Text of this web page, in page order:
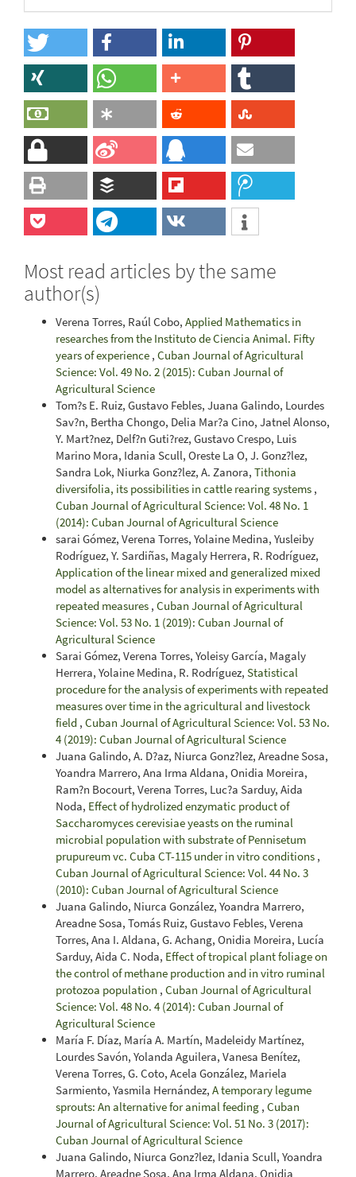
Most read articles by the same
author(s)
Verena Torres, Raúl Cobo, Applied Mathematics in
researches from the Instituto de Ciencia Animal. Fifty
years of experience , Cuban Journal of Agricultural
Science: Vol. 49 No. 2 (2015): Cuban Journal of
Agricultural Science
Tom?s E. Ruiz, Gustavo Febles, Juana Galindo, Lourdes
Sav?n, Bertha Chongo, Delia Mar?a Cino, Jatnel Alonso,
Y. Mart?nez, Delf?n Guti?rez, Gustavo Crespo, Luis
Marino Mora, Idania Scull, Oreste La O, J. Gonz?lez,
Sandra Lok, Niurka Gonz?lez, A. Zanora, Tithonia
diversifolia, its possibilities in cattle rearing systems ,
Cuban Journal of Agricultural Science: Vol. 48 No. 1
(2014): Cuban Journal of Agricultural Science
sarai Gómez, Verena Torres, Yolaine Medina, Yusleiby
Rodríguez, Y. Sardiñas, Magaly Herrera, R. Rodríguez,
Application of the linear mixed and generalized mixed
model as alternatives for analysis in experiments with
repeated measures , Cuban Journal of Agricultural
Science: Vol. 53 No. 1 (2019): Cuban Journal of
Agricultural Science
Sarai Gómez, Verena Torres, Yoleisy García, Magaly
Herrera, Yolaine Medina, R. Rodríguez, Statistical
procedure for the analysis of experiments with repeated
measures over time in the agricultural and livestock
field , Cuban Journal of Agricultural Science: Vol. 53 No.
4 (2019): Cuban Journal of Agricultural Science
Juana Galindo, A. D?az, Niurca Gonz?lez, Areadne Sosa,
Yoandra Marrero, Ana Irma Aldana, Onidia Moreira,
Ram?n Bocourt, Verena Torres, Luc?a Sarduy, Aida
Noda, Effect of hydrolized enzymatic product of
Saccharomyces cerevisiae yeasts on the ruminal
microbial population with substrate of Pennisetum
prupureum vc. Cuba CT-115 under in vitro conditions ,
Cuban Journal of Agricultural Science: Vol. 44 No. 3
(2010): Cuban Journal of Agricultural Science
Juana Galindo, Niurca González, Yoandra Marrero,
Areadne Sosa, Tomás Ruiz, Gustavo Febles, Verena
Torres, Ana I. Aldana, G. Achang, Onidia Moreira, Lucía
Sarduy, Aida C. Noda, Effect of tropical plant foliage on
the control of methane production and in vitro ruminal
protozoa population , Cuban Journal of Agricultural
Science: Vol. 48 No. 4 (2014): Cuban Journal of
Agricultural Science
María F. Díaz, María A. Martín, Madeleidy Martínez,
Lourdes Savón, Yolanda Aguilera, Vanesa Benítez,
Verena Torres, G. Coto, Acela González, Mariela
Sarmiento, Yasmila Hernández, A temporary legume
sprouts: An alternative for animal feeding , Cuban
Journal of Agricultural Science: Vol. 51 No. 3 (2017):
Cuban Journal of Agricultural Science
Juana Galindo, Niurca Gonz?lez, Idania Scull, Yoandra
Marrero, Areadne Sosa, Ana Irma Aldana, Onidia